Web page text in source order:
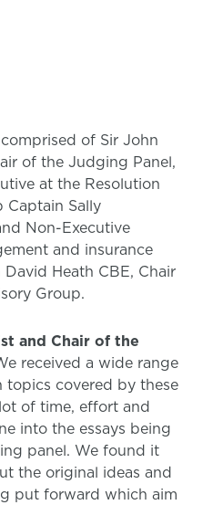
of Sir John
of the Judging Panel,
at the Resolution
Captain Sally
Non-Executive
and insurance
Heath CBE, Chair
Group.
and Chair of the
received a wide range
covered by these
of time, effort and
into the essays being
panel. We found it
the original ideas and
put forward which aim